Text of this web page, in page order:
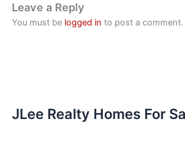
Leave a Reply
You must be logged in to post a comment.
JLee Realty Homes For